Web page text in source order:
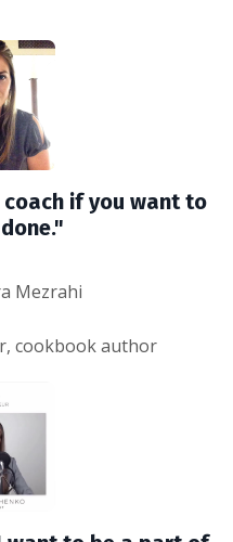
coach if you want to
Mezrahi
cookbook author